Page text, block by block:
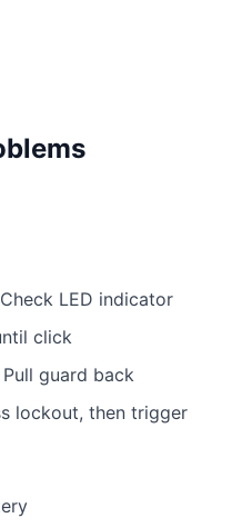
LED indicator
click
guard back
lockout, then trigger